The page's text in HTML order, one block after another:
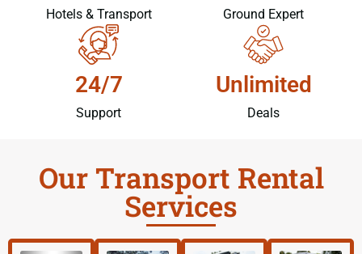
Hotels & Transport Ground Expert
24/7
Support
Unlimited
Deals
Our Transport Rental
Services